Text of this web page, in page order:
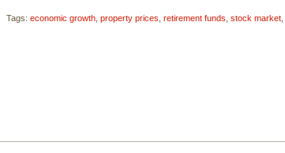
Tags: economic growth property prices retirement funds stock market